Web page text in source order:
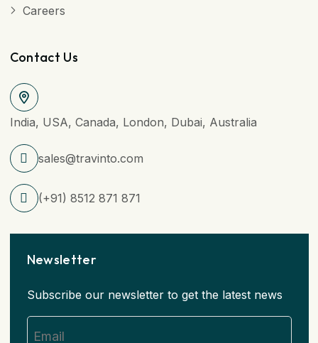
Careers
Contact Us
India, USA, Canada, London, Dubai, Australia
sales@travinto.com
(+91) 8512 871 871
Newsletter
Subscribe our newsletter to get the latest news